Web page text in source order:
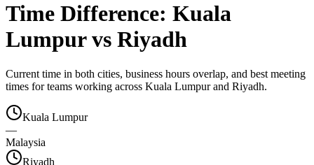
Time Difference: Kuala
Lumpurvs Riyadh
Current time in both cities, business hours overlap, and best meeting
times for teams working across Kuala Lumpurand Riyadh.
Kuala Lumpur
—
Malaysia
Riyadh